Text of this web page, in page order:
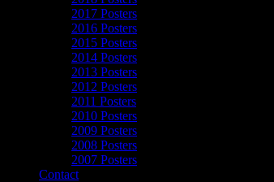
2017 Posters
2016 Posters
2015 Posters
2014 Posters
2013 Posters
2012 Posters
2011 Posters
2010 Posters
2009 Posters
2008 Posters
2007 Posters
Contact